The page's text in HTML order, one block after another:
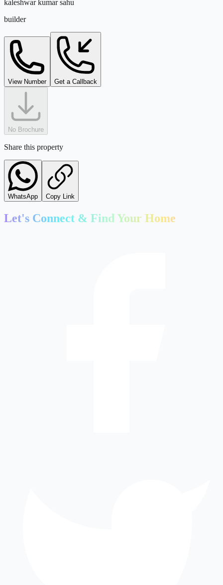
kaleshwar@tejdeal.com
Kempegowda International Airport
airport
18km
kaleshwar kumar sahu
builder
View Number Get a Callback
No Brochure
Share this property
WhatsApp Copy Link
Let's Connect & Find Your Home